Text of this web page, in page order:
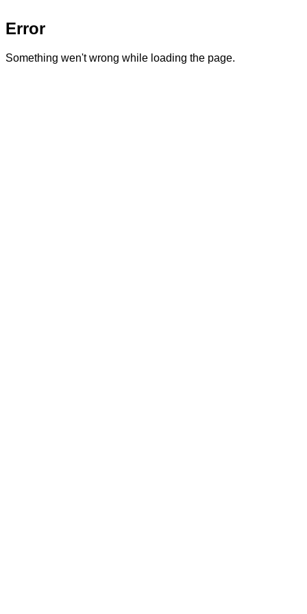
Error
Something wen't wrong while loading the page.